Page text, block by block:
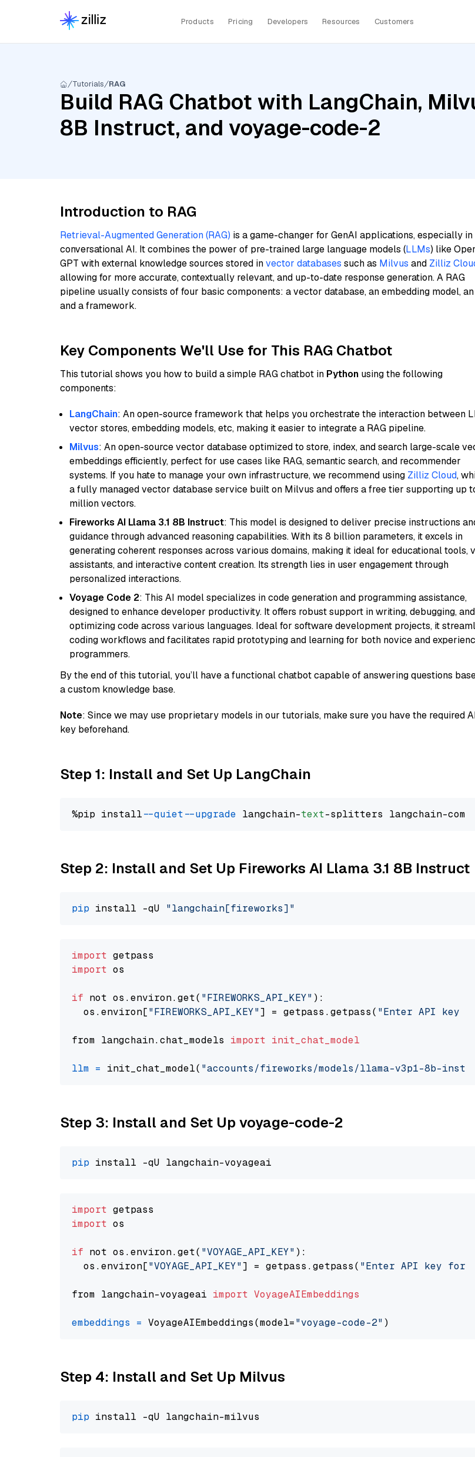
Products Pricing Developers Resources Customers
Tutorials RAG
Build RAG Chatbot with LangChain,
8B Instruct, and voyage-code-2
Introduction to RAG
Retrieval-Augmented Generation (RAG) is a game-changer for GenAI applications, especially in
conversational AI. It combines the power of pre-trained large language models (LLMs) like
GPT with external knowledge sources stored invector databases such as Milvus and Zilliz
allowing for more accurate, contextually relevant, and up-to-date response generation. A RAG
pipeline usually consists of four basic components: a vector database, an embedding model,
and a framework.
Key Components We'll Use for This RAG Chatbot
This tutorial shows you how to build a simple RAG chatbot in Python using the following
components:
LangChain: An open-source framework that helps you orchestrate the interaction between
vector stores, embedding models, etc, making it easier to integrate a RAG pipeline.
Milvus: An open-source vector database optimized to store, index, and search large-scale
embeddings efficiently, perfect for use cases like RAG, semantic search, and recommender
systems. If you hate to manage your own infrastructure, we recommend using Zilliz Cloud,
a fully managed vector database service built on Milvus and offers a free tier supporting up
million vectors.
Fireworks AI Llama 3.1 8B Instruct: This model is designed to deliver precise instructions
guidance through advanced reasoning capabilities. With its 8 billion parameters, it excels in
generating coherent responses across various domains, making it ideal for educational tools,
assistants, and interactive content creation. Its strength lies in user engagement through
personalized interactions.
Voyage Code 2: This AI model specializes in code generation and programming assistance,
designed to enhance developer productivity. It offers robust support in writing, debugging, and
optimizing code across various languages. Ideal for software development projects, it
coding workflows and facilitates rapid prototyping and learning for both novice and
programmers.
By the end of this tutorial, you’ll have a functional chatbot capable of answering questions
a custom knowledge base.
Note: Since we may use proprietary models in our tutorials, make sure you have the required
key beforehand.
Step 1: Install and Set Up LangChain
%pip install --quiet --upgrade langchain-text
Step 2: Install and Set Up Fireworks AI Llama 3.1 8B Instruct
pip install -qU "langchain[fireworks]"
import
import os
if not os.environ.get( "FIREWORKS_API_KEY" ):
  os.environ[
"FIREWORKS_API_KEY"] = getpass.getpass( "Enter API key
from langchain.chat_models import init_chat_model
llm = init_chat_model( "accounts/fireworks/models/llama-v3p1-8b-
Step 3: Install and Set Up voyage-code-2
pip
import
import os
if not os.environ.get( "VOYAGE_API_KEY" ):
  os.environ[
"VOYAGE_API_KEY"] = getpass.getpass( "Enter API key for
from langchain-voyageai import VoyageAIEmbeddings
embeddings = VoyageAIEmbeddings(model="voyage-code-2"
Step 4: Install and Set Up Milvus
pip